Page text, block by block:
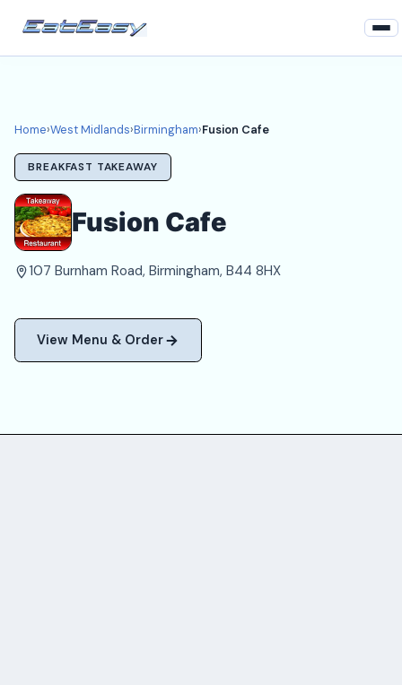
West Midlands
Birmingham Takeaways
Login
Register
About
Home›West Midlands›Birmingham›Fusion Cafe
BREAKFAST TAKEAWAY
Fusion Cafe
107 Burnham Road, Birmingham, B44 8HX
View Menu & Order